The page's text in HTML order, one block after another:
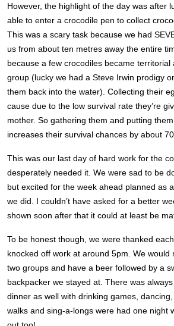
However, the highlight of the day was after
able to enter a crocodile pen to collect
This was a scary task because we had
us from about ten metres away the entire
because a few crocodiles became
group (lucky we had a Steve Irwin prodigy
them back into the water). Collecting their
cause due to the low survival rate they’re
mother. So gathering them and putting
increases their survival chances by about
This was our last day of hard work for the
desperately needed it. We were sad to be
but excited for the week ahead planned as
we did. I couldn’t have asked for a better
shown soon after that it could at least be
To be honest though, we were thanked
knocked off work at around 5pm. We would
two groups and have a beer followed by a
backpacker we stayed at. There was
dinner as well with drinking games,
walks and sing-a-longs were had one night